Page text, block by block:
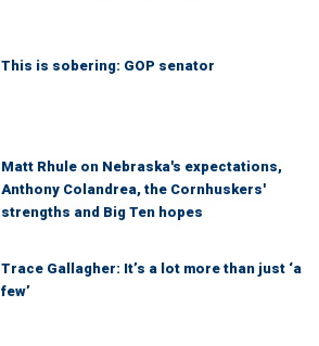
This is sobering: GOP senator
Matt Rhule on Nebraska's expectations,
Anthony Colandrea, the Cornhuskers'
strengths and Big Ten hopes
Trace Gallagher: It’s a lot more than just ‘a
few’